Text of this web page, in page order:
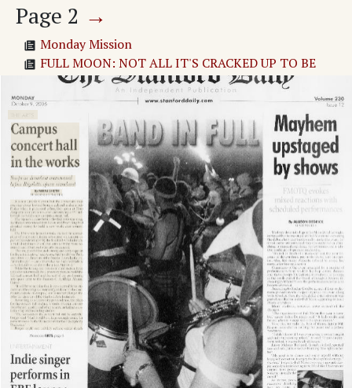
Page 2 →
Monday Mission
FULL MOON: NOT ALL IT'S CRACKED UP TO BE
Party Snooper: FMOTQ
Stanford Facebook Stalker!
Page3 →
Adv. 1 Page 3
Page4 →
THE ARTS
ENTERTAINMENT
BAND IN FULL
Adv. 2 Page 4
Adv. 3 Page 4
Adv. 4 Page 4
Adv. 5 Page 4
Adv. 6 Page 4